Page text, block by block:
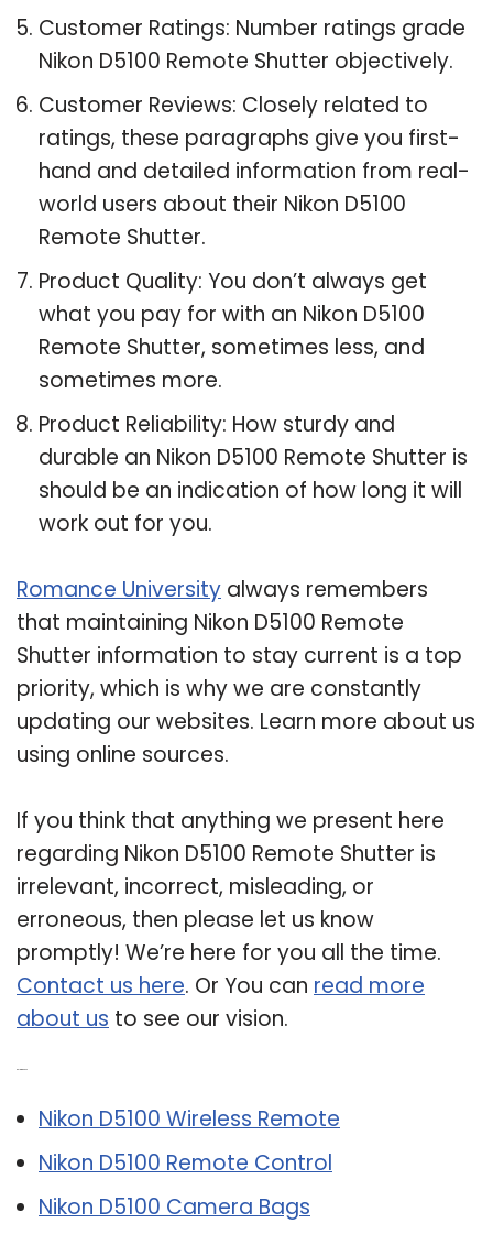
Customer Ratings: Number ratings grade
Nikon D5100 Remote Shutter objectively.
Customer Reviews: Closely related to
ratings, these paragraphs give you first-
hand and detailed information from real-
world users about their Nikon D5100
Remote Shutter.
Product Quality: You don’t always get
what you pay for with an Nikon D5100
Remote Shutter, sometimes less, and
sometimes more.
Product Reliability: How sturdy and
durable an Nikon D5100 Remote Shutter is
should be an indication of how long it will
work out for you.
Romance University always remembers
that maintaining Nikon D5100 Remote
Shutter information to stay current is a top
priority, which is why we are constantly
updating our websites. Learn more about us
using online sources.
If you think that anything we present here
regarding Nikon D5100 Remote Shutter is
irrelevant, incorrect, misleading, or
erroneous, then please let us know
promptly! We’re here for you all the time.
Contact us here. Or You can read more
about us to see our vision.
Nikon D5100 Wireless Remote
Nikon D5100 Remote Control
Nikon D5100 Camera Bags